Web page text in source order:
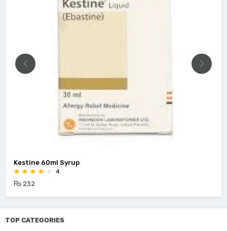
Kestine 60ml Syrup
4
₨ 232
TOP CATEGORIES